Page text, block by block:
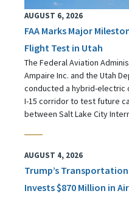
AUGUST 6, 2026
FAA Marks Major
Flight Test in Utah
The Federal Aviation
Ampaire Inc. and the Utah
conducted a hybrid-electric
I-15 corridor to test future
between Salt Lake City
AUGUST 4, 2026
Trump’s
Invests $870 Million in